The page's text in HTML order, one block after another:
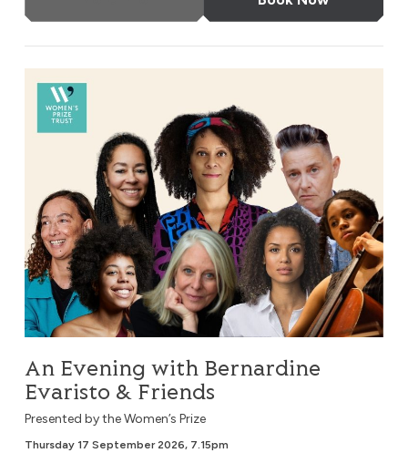
An Evening with Bernardine Evaristo & Friends
An Evening with Bernardine
Evaristo & Friends
Presented by the Women’s Prize
Thursday 17 September 2026, 7.15pm